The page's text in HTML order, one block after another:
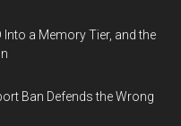
a Memory Tier, and the
Ban Defends the Wrong